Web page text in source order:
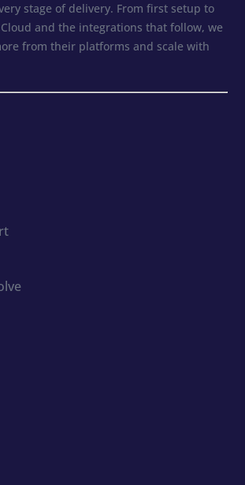
stage of delivery. From first setup to
and the integrations that follow, we
from their platforms and scale with